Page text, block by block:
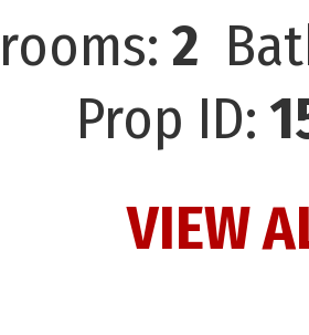
2
Prop ID:
VIEW